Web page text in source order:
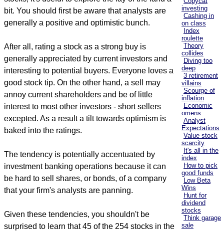
bit. You should first be aware that analysts are
generally a positive and optimistic bunch.
After all, rating a stock as a strong buy is
generally appreciated by current investors and
interesting to potential buyers. Everyone loves a
good stock tip. On the other hand, a sell may
annoy current shareholders and be of little
interest to most other investors - short sellers
excepted. As a result a tilt towards optimism is
baked into the ratings.
The tendency is potentially accentuated by
investment banking operations because it can
be hard to sell shares, or bonds, of a company
that your firm's analysts are panning.
Given these tendencies, you shouldn't be
surprised to learn that 45 of the 254 stocks in the
investing
Cashing in
on class
Index
roulette
Theory
collides
Diving too
deep
3 retirement
villains
Scourge of
inflation
Economic
omens
Analyst
Expectations
Value stock
scarcity
It's all in the
index
How to pick
good funds
Low Beta
Wins
Hunt for
dividend
stocks
Think garage
sale